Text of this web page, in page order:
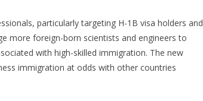
particularly targeting H-1B visa holders and
more foreign-born scientists and engineers to
with high-skilled immigration. The new
immigration at odds with other countries